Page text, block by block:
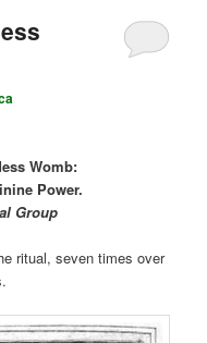
Womb:
Power.
Group
ritual, seven times over